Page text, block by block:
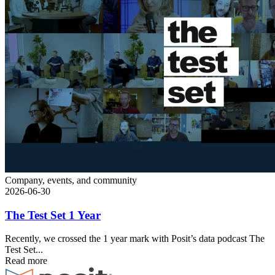
Company, events, and community
2026-06-30
The Test Set 1 Year
Recently, we crossed the 1 year mark with Posit’s data podcast The
Test Set...
Read more